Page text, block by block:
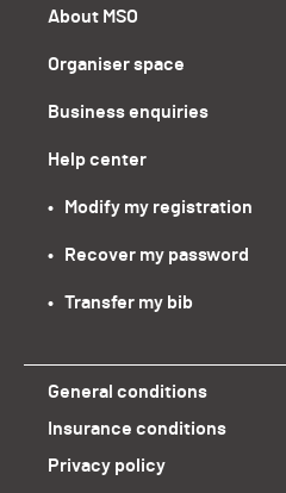
About MSO
Organiser space
Business enquiries
Help center
•   Modify my registration
•   Recover my password
•   Transfer my bib
General conditions
Insurance conditions
Privacy policy